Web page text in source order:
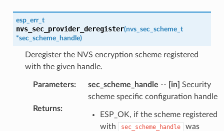
esp_err_t
nvs_sec_provider_deregister(nvs_sec_scheme_t
*sec_scheme_handle)
Deregister the NVS encryption scheme registered
with the given handle.
Parameters: sec_scheme_handle -- [in] Security
scheme specific configuration handle
Returns:
ESP_OK, if the scheme registered
with
sec_scheme_handle
was